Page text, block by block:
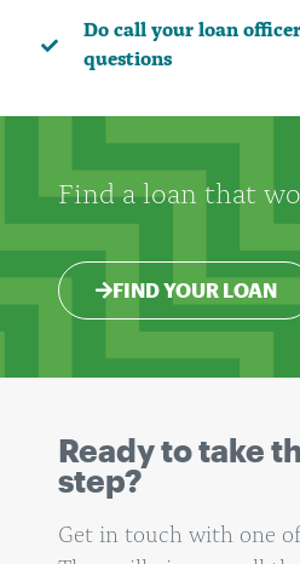
Do call your loan
questions
Find a loan that
FIND YOUR LOAN
Ready to take
step?
Get in touch with one